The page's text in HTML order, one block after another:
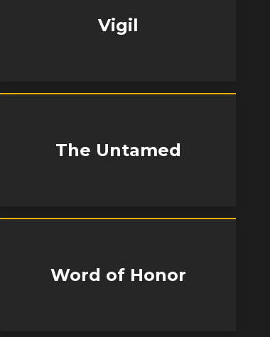
Vigil
The Untamed
Word of Honor